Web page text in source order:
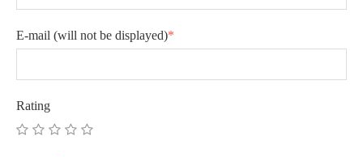
E-mail (will not be displayed)*
Rating